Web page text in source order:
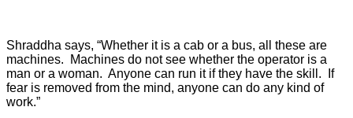
Shraddha says, “Whether it is a cab or a bus, all these are
machines. Machines do not see whether the operator is a
man or a woman. Anyone can run it if they have the skill. If
fear is removed from the mind, anyone can do any kind of
work.”